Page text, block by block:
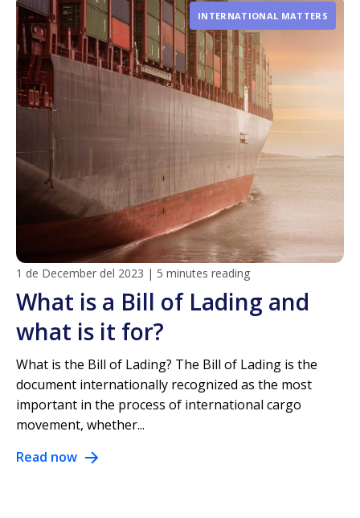
INTERNATIONAL MATTERS
1 de December del 2023 | 5 minutes reading
What is a Bill of Lading and
what is it for?
What is the Bill of Lading? The Bill of Lading is the
document internationally recognized as the most
important in the process of international cargo
movement, whether...
Read now